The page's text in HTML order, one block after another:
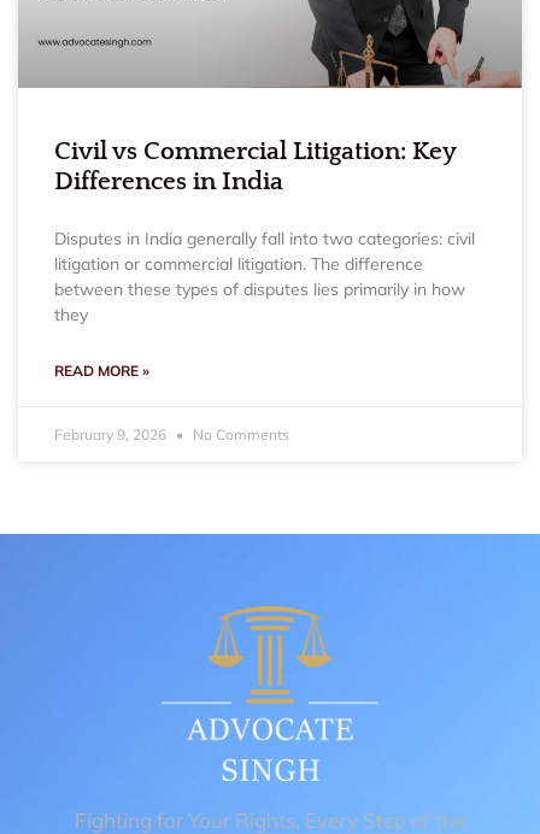
Civil vs Commercial Litigation: Key
Differences in India
Disputes in India generally fall into two categories: civil
litigation or commercial litigation. The difference
between these types of disputes lies primarily in how
they
READ MORE »
February 9, 2026 No Comments
Fighting for Your Rights, Every Step of the